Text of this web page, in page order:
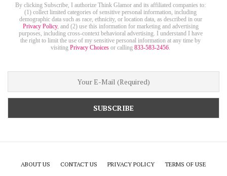
By clicking Subscribe, I authorize Think Glamor and its affiliated companies to:
(1) collect limited categories of sensitive personal information, including
demographic data such as race, ethnicity, or location data, as described in our
Privacy Policy, and (2) use this information for marketing and advertising
purposes, including cross-context behavioral advertising. I understand I have
the right to limit the use of my sensitive personal information at any time by
visitingPrivacy Choices or calling833-583-2456.
ABOUT US CONTACT US PRIVACY POLICY TERMS OF USE